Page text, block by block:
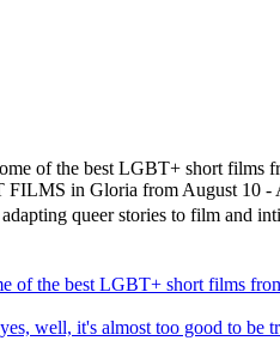
of the best LGBT+ short films
well, it's almost too good to